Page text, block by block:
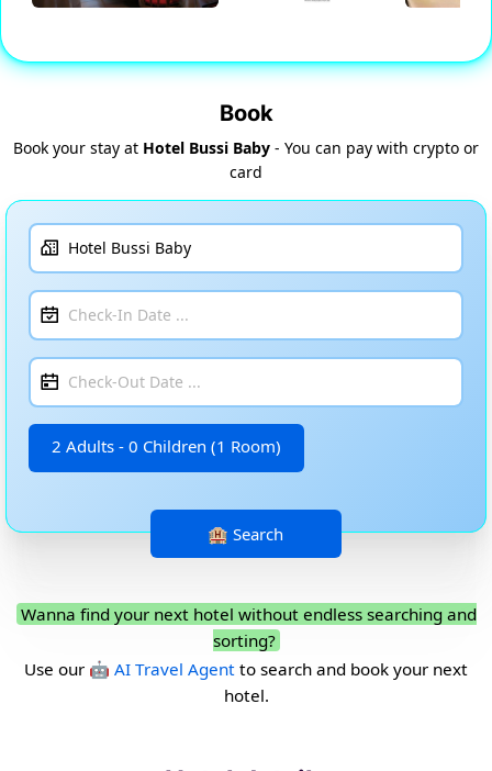
Book
Book your stay at Hotel Bussi Baby - You can pay with crypto or
card
2 Adults - 0 Children (1 Room)
Wanna find your next hotel without endless searching and
sorting?
Use our 🤖 AI Travel Agent to search and book your next
hotel.